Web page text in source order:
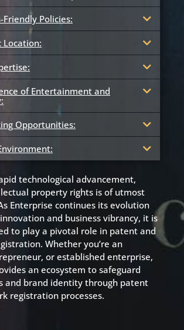
Friendly Policies:
Location:
of Entertainment and
Opportunities:
technological advancement,
property rights is of utmost
Enterprise continues its evolution
and business vibrancy, it is
to play a pivotal role in patent and
Whether you’re an
or established enterprise,
an ecosystem to safeguard
and brand identity through patent
registration processes.